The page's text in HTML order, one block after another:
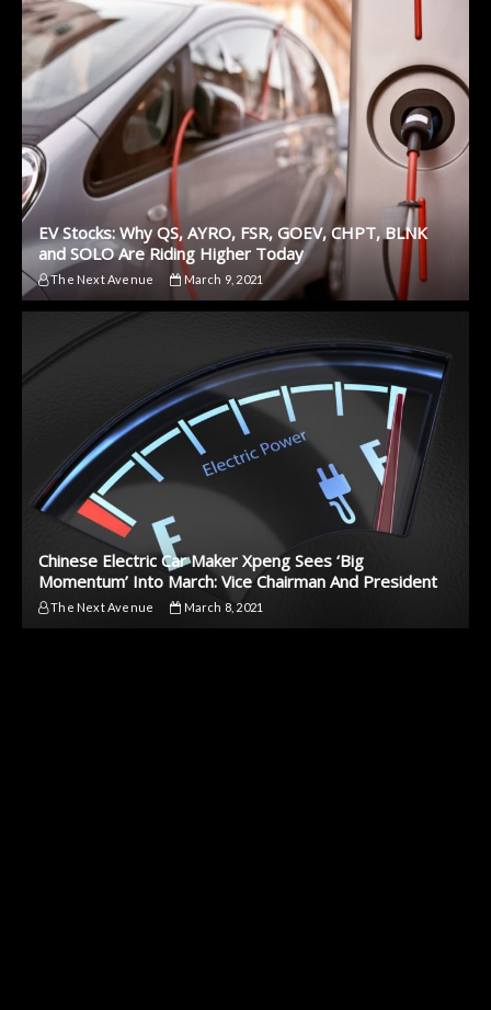
EV Stocks: Why QS, AYRO, FSR, GOEV, CHPT, BLNK
and SOLO Are Riding Higher Today
The Next Avenue March 9, 2021
Chinese Electric Car Maker Xpeng Sees ‘Big
Momentum’ Into March: Vice Chairman And President
The Next Avenue March 8, 2021